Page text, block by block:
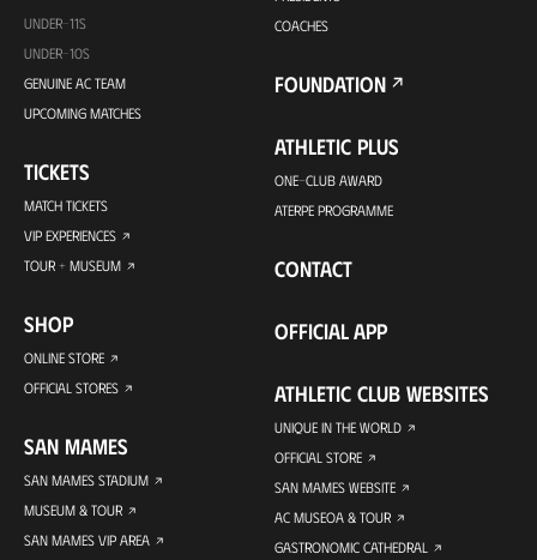
UNDER-11S
UNDER-10S
GENUINE AC TEAM
UPCOMING MATCHES
TICKETS
MATCH TICKETS
VIP EXPERIENCES
TOUR + MUSEUM
SHOP
ONLINE STORE
OFFICIAL STORES
SAN MAMES
SAN MAMES STADIUM
MUSEUM & TOUR
SAN MAMES VIP AREA
COACHES
FOUNDATION
ATHLETIC PLUS
ONE-CLUB AWARD
ATERPE PROGRAMME
CONTACT
OFFICIAL APP
ATHLETIC CLUB WEBSITES
UNIQUE IN THE WORLD
OFFICIAL STORE
SAN MAMES WEBSITE
AC MUSEOA & TOUR
GASTRONOMIC CATHEDRAL